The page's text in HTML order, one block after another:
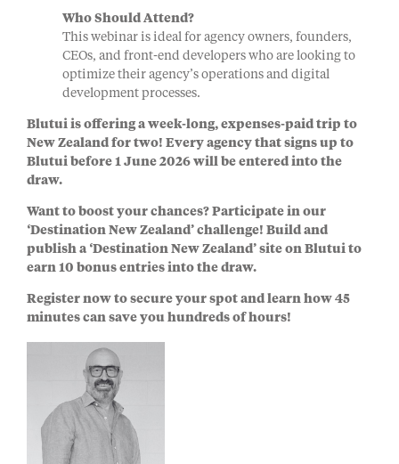
Who Should Attend?
This webinar is ideal for agency owners, founders,
CEOs, and front-end developers who are looking to
optimize their agency’s operations and digital
development processes.
Blutui is offering a week-long, expenses-paid trip to
New Zealand for two! Every agency that signs up to
Blutui before 1 June 2026 will be entered into the
draw.
Want to boost your chances? Participate in our
‘Destination New Zealand’ challenge! Build and
publish a ‘Destination New Zealand’ site on Blutui to
earn 10 bonus entries into the draw.
Register now to secure your spot and learn how 45
minutes can save you hundreds of hours!